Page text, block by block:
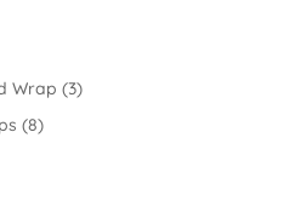
Wrap (3)
(8)